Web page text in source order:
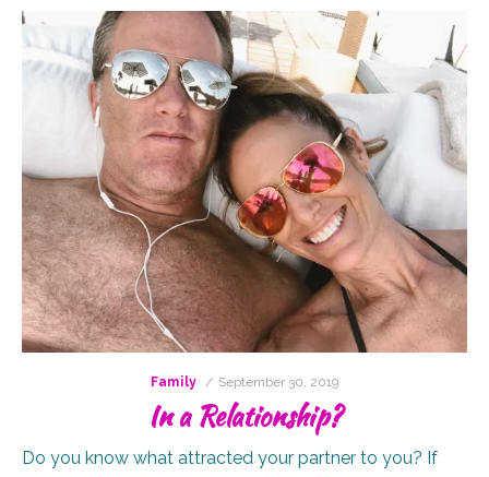
Family
Posted
September 30, 2019
In a Relationship?
Do you know what attracted your partner to you? If